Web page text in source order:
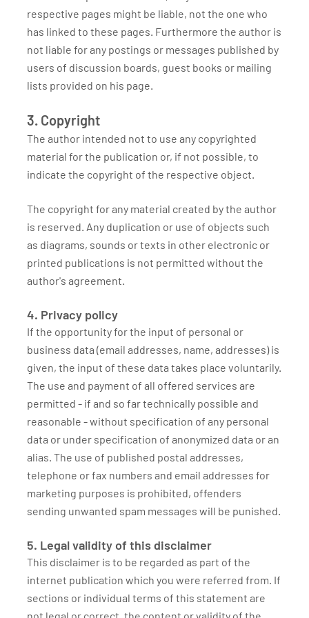
respective pages might be liable, not the one who
has linked to these pages. Furthermore the author is
not liable for any postings or messages published by
users of discussion boards, guest books or mailing
lists provided on his page.
3. Copyright
The author intended not to use any copyrighted
material for the publication or, if not possible, to
indicate the copyright of the respective object.
The copyright for any material created by the author
is reserved. Any duplication or use of objects such
as diagrams, sounds or texts in other electronic or
printed publications is not permitted without the
author's agreement.
4. Privacy policy
If the opportunity for the input of personal or
business data (email addresses, name, addresses) is
given, the input of these data takes place voluntarily.
The use and payment of all offered services are
permitted - if and so far technically possible and
reasonable - without specification of any personal
data or under specification of anonymized data or an
alias. The use of published postal addresses,
telephone or fax numbers and email addresses for
marketing purposes is prohibited, offenders
sending unwanted spam messages will be punished.
5. Legal validity of this disclaimer
This disclaimer is to be regarded as part of the
internet publication which you were referred from. If
sections or individual terms of this statement are